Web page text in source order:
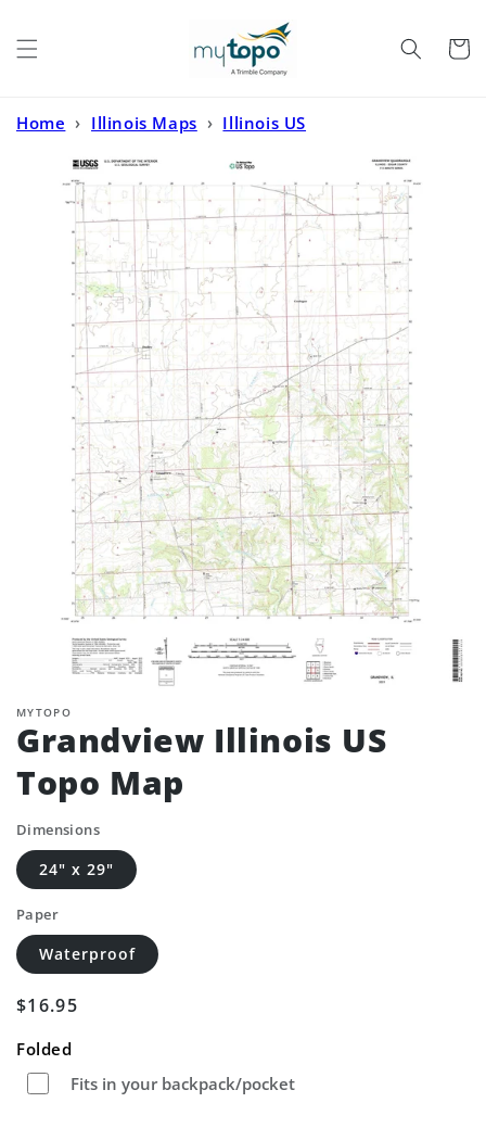
Cart
Home › Illinois Maps › Illinois US
MYTOPO
Grandview Illinois US
Topo Map
Dimensions
24" x 29"
Paper
Waterproof
Regular
$16.95
Folded
Fits in your backpack/pocket